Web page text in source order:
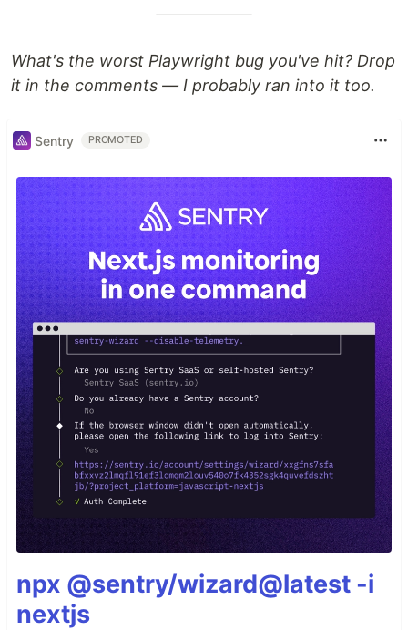
What's the worst Playwright bug you've hit? Drop
it in the comments — I probably ran into it too.
Sentry PROMOTED
npx @sentry/wizard@latest -i
nextjs